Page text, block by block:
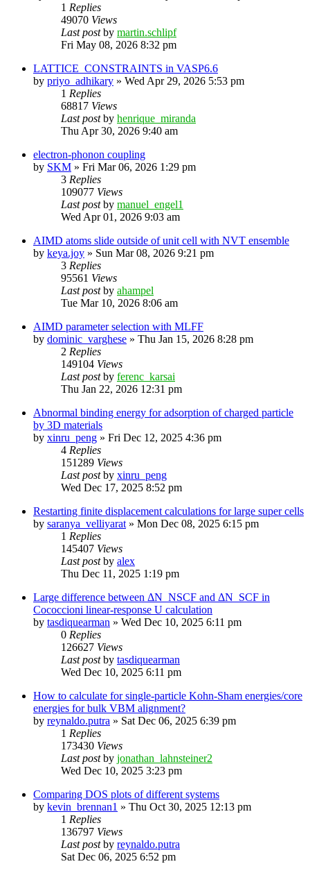
1 Replies
49070 Views
Last postby martin.schlipf
Fri May 08, 2026 8:32 pm
LATTICE_CONSTRAINTS in VASP6.6
by priyo_adhikary » Wed Apr 29, 2026 5:53 pm
1 Replies
68817 Views
Last postby henrique_miranda
Thu Apr 30, 2026 9:40 am
electron-phonon coupling
by SKM » Fri Mar 06, 2026 1:29 pm
3 Replies
109077 Views
Last postby manuel_engel1
Wed Apr 01, 2026 9:03 am
AIMD atoms slide outside of unit cell with NVT ensemble
by keya.joy » Sun Mar 08, 2026 9:21 pm
3 Replies
95561 Views
Last postby ahampel
Tue Mar 10, 2026 8:06 am
AIMD parameter selection with MLFF
by dominic_varghese » Thu Jan 15, 2026 8:28 pm
2 Replies
149104 Views
Last postby ferenc_karsai
Thu Jan 22, 2026 12:31 pm
Abnormal binding energy for adsorption of charged particle
by 3D materials
by xinru_peng » Fri Dec 12, 2025 4:36 pm
4 Replies
151289 Views
Last postby xinru_peng
Wed Dec 17, 2025 8:52 pm
Restarting finite displacement calculations for large super cells
by saranya_velliyarat » Mon Dec 08, 2025 6:15 pm
1 Replies
145407 Views
Last postby alex
Thu Dec 11, 2025 1:19 pm
Large difference between ΔN_NSCF and ΔN_SCF in
Cococcioni linear-response U calculation
by tasdiquearman » Wed Dec 10, 2025 6:11 pm
0 Replies
126627 Views
Last postby tasdiquearman
Wed Dec 10, 2025 6:11 pm
How to calculate for single-particle Kohn-Sham energies/core
energies for bulk VBM alignment?
by reynaldo.putra » Sat Dec 06, 2025 6:39 pm
1 Replies
173430 Views
Last postby jonathan_lahnsteiner2
Wed Dec 10, 2025 3:23 pm
Comparing DOS plots of different systems
by kevin_brennan1 » Thu Oct 30, 2025 12:13 pm
1 Replies
136797 Views
Last postby reynaldo.putra
Sat Dec 06, 2025 6:52 pm